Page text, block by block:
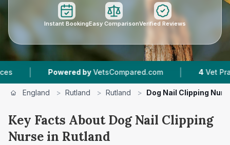
Instant BookingEasy ComparisonVerified Reviews
Powered by VetsCompared.com | Vet Practices
England > Rutland > Rutland > Dog Nail Clipping
Key Facts About Dog Nail Clipping
Nurse in Rutland